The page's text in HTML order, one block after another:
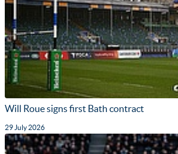
Will Roue signs first Bath contract
29 July 2026